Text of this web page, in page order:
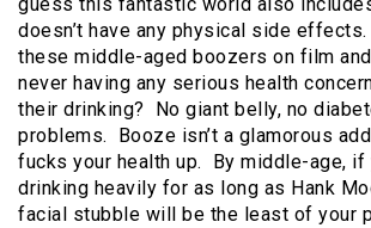
guess this fantastic world also
doesn’t have any physical side effects.
these middle-aged boozers on film
never having any serious health
their drinking? No giant belly, no
problems. Booze isn’t a glamorous
fucks your health up. By middle-age, if
drinking heavily for as long as Hank
facial stubble will be the least of your